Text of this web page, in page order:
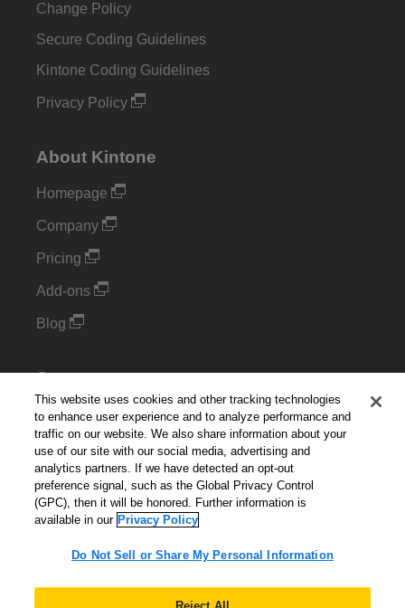
Change Policy
Secure Coding Guidelines
Kintone Coding Guidelines
Privacy Policy
About Kintone
Homepage
Company
Pricing
Add-ons
Blog
Support
Kintone Developer Forum
Cookie Settings
Do Not Sell or Share My Personal Information
English ▼
This website uses cookies and other tracking technologies
to enhance user experience and to analyze performance and
traffic on our website. We also share information about your
use of our site with our social media, advertising and
analytics partners. If we have detected an opt-out
preference signal, such as the Global Privacy Control
(GPC), then it will be honored. Further information is
available in our Privacy Policy
Do Not Sell or Share My Personal Information